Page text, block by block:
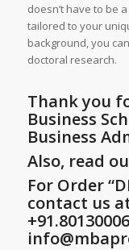
doesn’t have to be
tailored to your
background, you
doctoral research.
Thank you
Business
Business
Also, read
For Order
contact us